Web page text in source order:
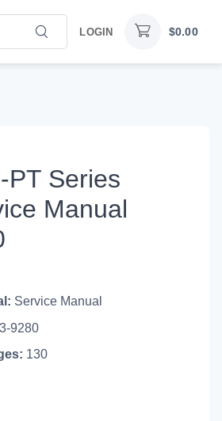
LOGIN $0.00
PT Series
Manual
Service Manual
9280
130